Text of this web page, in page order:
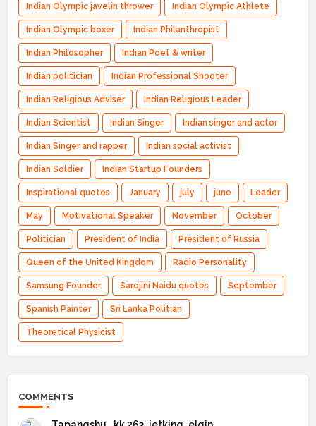
Indian Olympic javelin thrower Indian Olympic Athlete
Indian Olympic boxer Indian Philanthropist
Indian Philosopher Indian Poet & writer
Indian politician Indian Professional Shooter
Indian Religious Adviser Indian Religious Leader
Indian Scientist Indian Singer Indian singer and actor
Indian Singer and rapper Indian social activist
Indian Soldier Indian Startup Founders
Inspirational quotes January july june Leader
May Motivational Speaker November October
Politician President of India President of Russia
Queen of the United Kingdom Radio Personality
Samsung Founder Sarojini Naidu quotes September
Spanish Painter Sri Lanka Politian
Theoretical Physicist
COMMENTS